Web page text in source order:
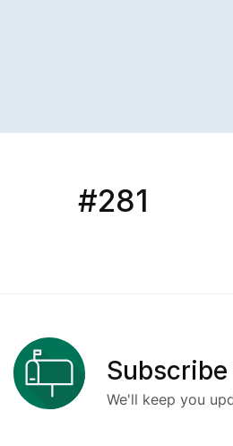
#281
We'll keep you